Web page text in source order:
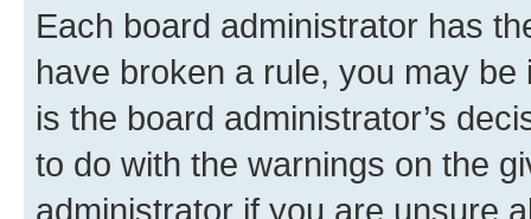
Each board administrator has
have broken a rule, you may
is the board administrator’s
to do with the warnings on the
administrator if you are unsure